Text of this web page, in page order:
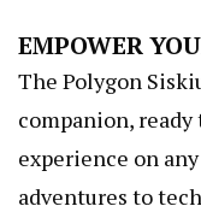
EMPOWER
The Polygon
companion,
experience on
adventures to